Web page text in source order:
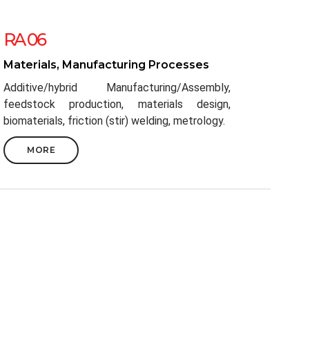
RA 06
Materials, Manufacturing Processes
Additive/hybrid Manufacturing/Assembly,
feedstock production, materials design,
biomaterials, friction (stir) welding, metrology.
MORE